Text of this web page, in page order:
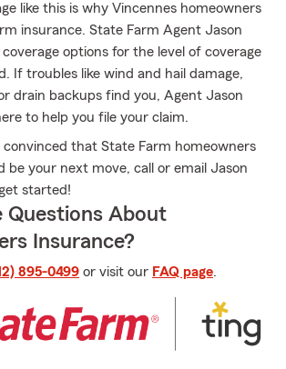
like this is why Vincennes homeowners
insurance. State Farm Agent Jason
options for the level of coverage
If troubles like wind and hail damage,
drain backups find you, Agent Jason
to help you file your claim.
that State Farm homeowners
be your next move, call or email Jason
started!
Questions About
Insurance?
895-0499 or visit our FAQ page.